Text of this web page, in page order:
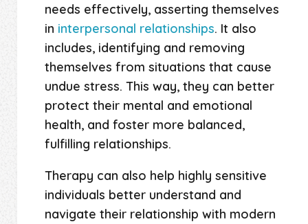
needs effectively, asserting themselves
in interpersonal relationships. It also
includes, identifying and removing
themselves from situations that cause
undue stress. This way, they can better
protect their mental and emotional
health, and foster more balanced,
fulfilling relationships.
Therapy can also help highly sensitive
individuals better understand and
navigate their relationship with modern